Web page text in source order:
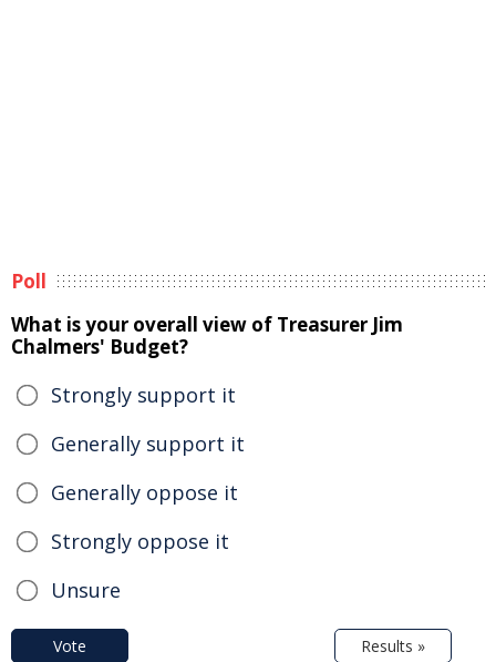
Poll
What is your overall view of Treasurer Jim
Chalmers' Budget?
Strongly support it
Generally support it
Generally oppose it
Strongly oppose it
Unsure
Vote Results »